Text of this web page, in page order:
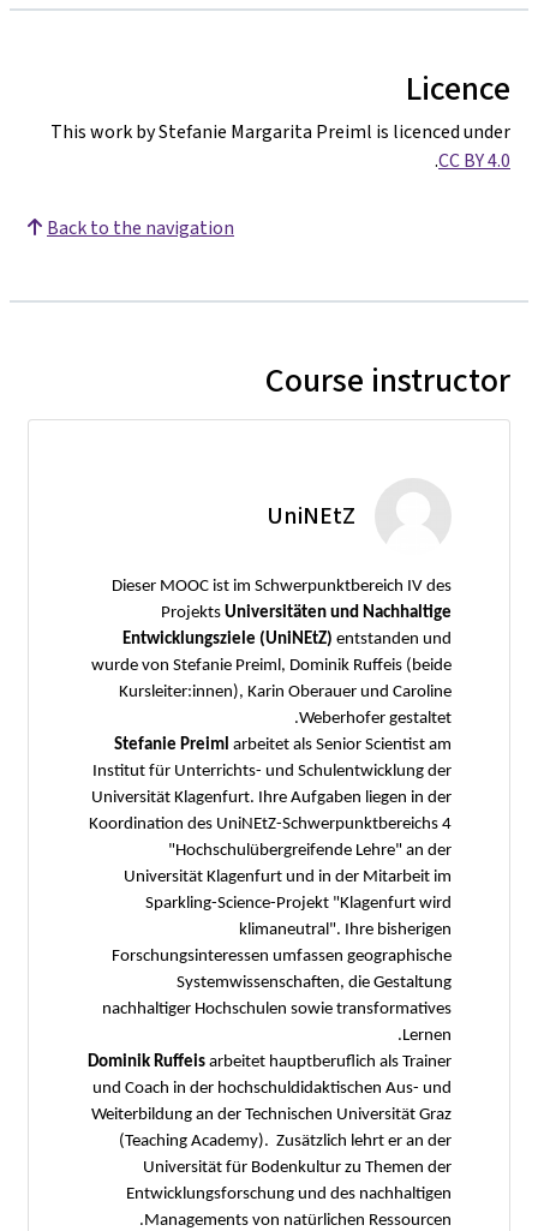
Licence
This work by Stefanie Margarita Preiml is licenced under
CC BY 4.0
.
Back to the navigation
Course instructor
UniNEtZ
Dieser MOOC ist im Schwerpunktbereich IV des
Projekts Universitäten und Nachhaltige
Entwicklungsziele (UniNEtZ) entstanden und
wurde von Stefanie Preiml, Dominik Ruffeis (beide
Kursleiter:innen), Karin Oberauer und Caroline
Weberhofer gestaltet.
Stefanie Preiml arbeitet als Senior Scientist am
Institut für Unterrichts- und Schulentwicklung der
Universität Klagenfurt. Ihre Aufgaben liegen in der
Koordination des UniNEtZ-Schwerpunktbereichs 4
"Hochschulübergreifende Lehre" an der
Universität Klagenfurt und in der Mitarbeit im
Sparkling-Science-Projekt "Klagenfurt wird
klimaneutral". Ihre bisherigen
Forschungsinteressen umfassen geographische
Systemwissenschaften, die Gestaltung
nachhaltiger Hochschulen sowie transformatives
Lernen.
Dominik Ruffeis arbeitet hauptberuflich als Trainer
und Coach in der hochschuldidaktischen Aus- und
Weiterbildung an der Technischen Universität Graz
(Teaching Academy). Zusätzlich lehrt er an der
Universität für Bodenkultur zu Themen der
Entwicklungsforschung und des nachhaltigen
Managements von natürlichen Ressourcen.